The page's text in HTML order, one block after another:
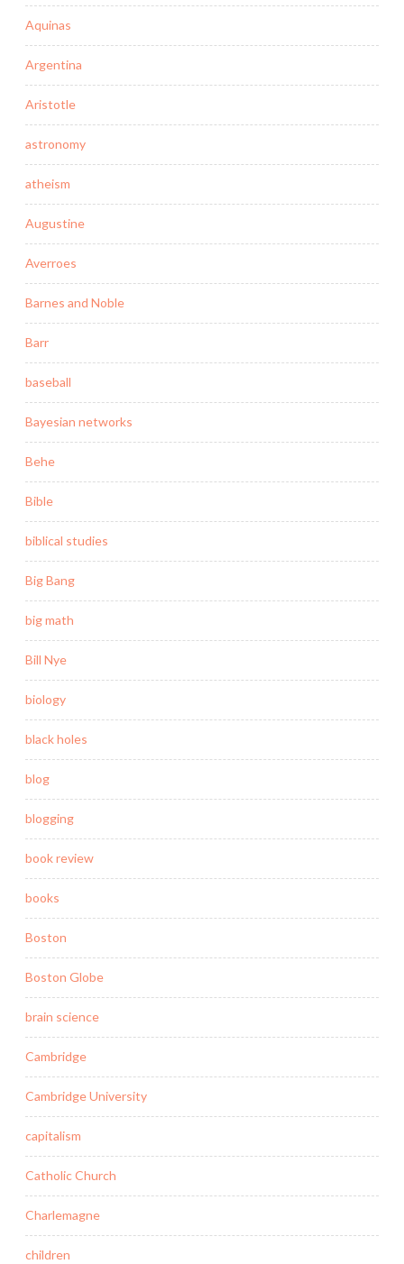
Aquinas
Argentina
Aristotle
astronomy
atheism
Augustine
Averroes
Barnes and Noble
Barr
baseball
Bayesian networks
Behe
Bible
biblical studies
Big Bang
big math
Bill Nye
biology
black holes
blog
blogging
book review
books
Boston
Boston Globe
brain science
Cambridge
Cambridge University
capitalism
Catholic Church
Charlemagne
children